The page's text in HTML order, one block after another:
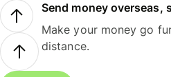
Send money overseas,
Make your money go
distance.